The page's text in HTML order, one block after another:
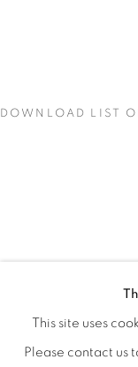
This site uses
Please contact us
DOWNLOAD LIST